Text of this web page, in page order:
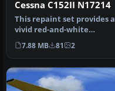
Cessna C152II N17214
This repaint set provides a
vivid red-and-white
exterior for Carenado’s
paywa…
7.88 MB 81 2